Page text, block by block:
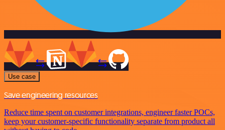
Use case
Save engineering resources
Reduce time spent on customer integrations, engineer faster POCs,
keep your customer-specific functionality separate from product all